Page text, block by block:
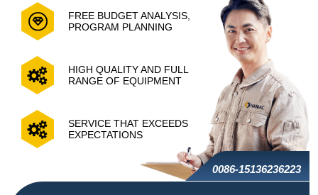
FREE BUDGET ANALYSIS,
PROGRAM PLANNING
HIGH QUALITY AND FULL
RANGE OF EQUIPMENT
SERVICE THAT EXCEEDS
EXPECTATIONS
0086-15136236223